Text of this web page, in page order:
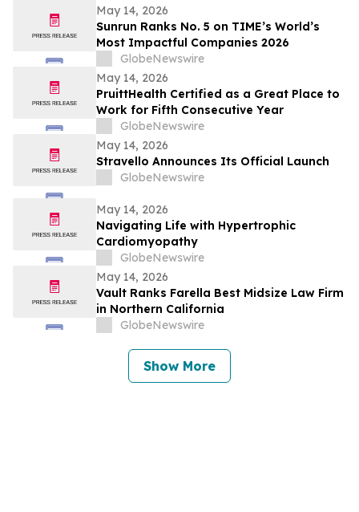
May 14, 2026
Sunrun Ranks No. 5 on TIME’s World’s
Most Impactful Companies 2026
GlobeNewswire
May 14, 2026
PruittHealth Certified as a Great Place to
Work for Fifth Consecutive Year
GlobeNewswire
May 14, 2026
Stravello Announces Its Official Launch
GlobeNewswire
May 14, 2026
Navigating Life with Hypertrophic
Cardiomyopathy
GlobeNewswire
May 14, 2026
Vault Ranks Farella Best Midsize Law Firm
in Northern California
GlobeNewswire
Show More